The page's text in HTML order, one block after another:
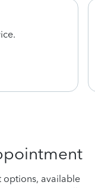
options, available